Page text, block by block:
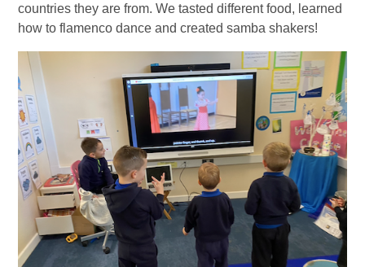
countries they are from. We tasted different food, learned
how to flamenco dance and created samba shakers!